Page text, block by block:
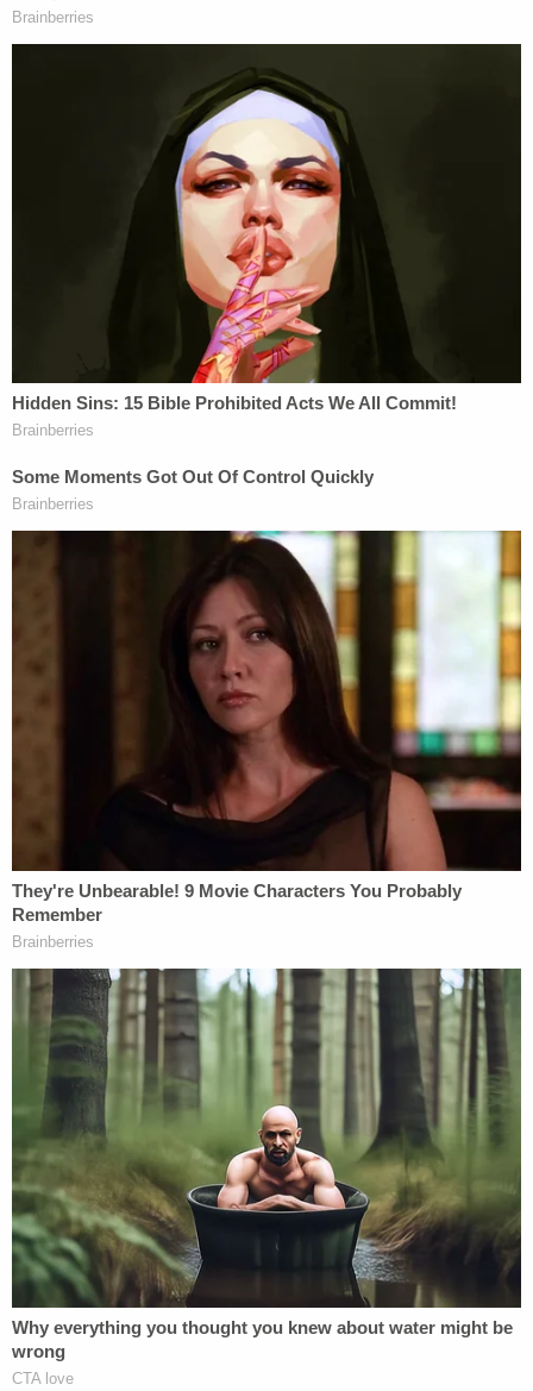
random Walmart shopper with a pocketknife
through her car window, police say
Though Bard was charged with murder and
assault, he and his legal team contended that the
university was to blame for not addressing the
previous alleged attacks. "Those failures ultimately
resorted in the tragic death of one student and the
injury of many others," Danks said on Monday.
Danks also took issue with the mob of attackers
not currently facing charges.
students and others involved in the vicious attack
that day and the multiple armed attacks in the days
prior, criminal charges have not been pursued
against those individuals," Danks said.
"Jacob and his family continue to receive credible
death threats, and Jacob's sons are now residing in
a non-disclosed location for their safety," he
According to local CBS affiliate WLKY , Bard will be
repaid the bond he posted on Tuesday before the
grand jury declined to indict him.
Franklin County Commonwealth Attorney Larry
Cleveland suggested he was conflicted by the
case. He told the outlet that he "felt that Mr. Bard
could meet the requirements of defense of others,
but at the same time, a young man was killed, and
another young man was seriously injured."
As part of a statement reported on by areaFox
affiliate WDRB, KSU said it is cooperating with law
enforcement as the investigation into the shooting
continues.
"We remain centered on our students' safety and